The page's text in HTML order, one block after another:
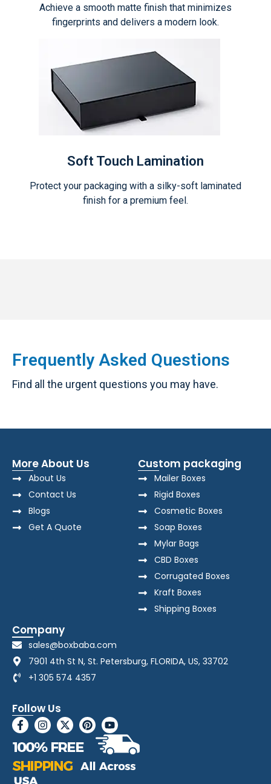
Achieve a smooth matte finish that minimizes
fingerprints and delivers a modern look.
Soft Touch Lamination
Protect your packaging with a silky-soft laminated
finish for a premium feel.
Frequently Asked Questions
Find all the urgent questions you may have.
More About Us
About Us
Contact Us
Blogs
Get A Quote
Custom packaging
Mailer Boxes
Rigid Boxes
Cosmetic Boxes
Soap Boxes
Mylar Bags
CBD Boxes
Corrugated Boxes
Kraft Boxes
Shipping Boxes
Company
sales@boxbaba.com
7901 4th St N, St. Petersburg, FLORIDA, US, 33702
+1 305 574 4357
Follow Us